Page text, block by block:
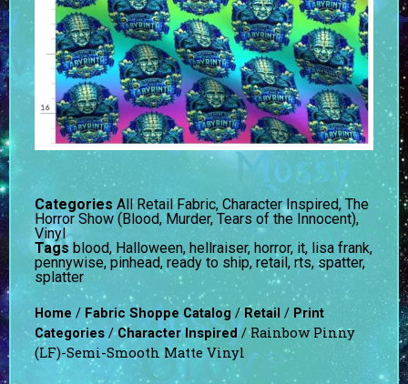
Categories All Retail Fabric,Character Inspired, The
Horror Show (Blood, Murder, Tears of the Innocent),
Vinyl
Tags blood, Halloween, hellraiser, horror,it, lisa frank,
pennywise, pinhead, ready to ship, retail, rts,spatter,
splatter
Home / Fabric Shoppe Catalog/Retail / Print
Categories /Character Inspired/ Rainbow Pinny
(LF)-Semi-Smooth Matte Vinyl